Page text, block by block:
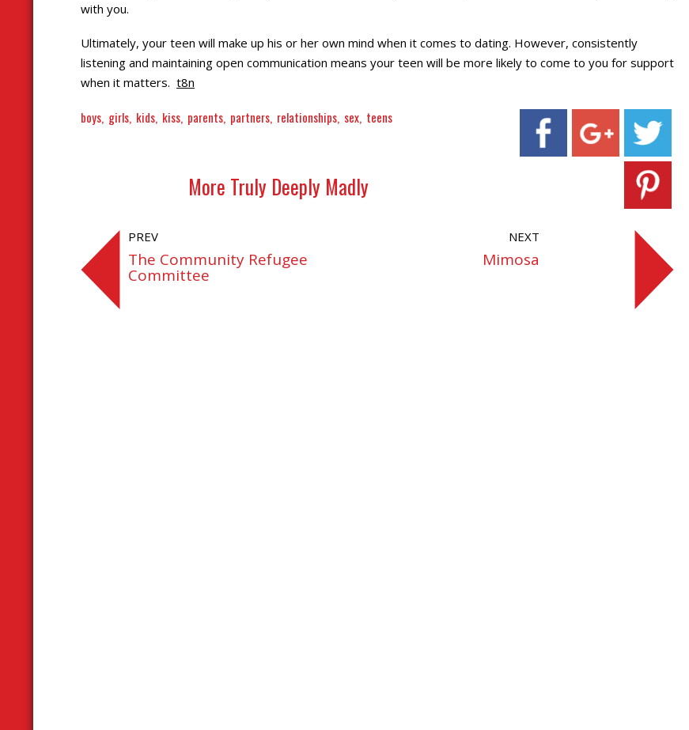
with you.
Ultimately, your teen will make up his or her own mind when it comes to dating. However, consistently
listening and maintaining open communication means your teen will be more likely to come to you for support
when it matters. t8n
boys girls kids kiss parents partners relationships sex teens
More Truly Deeply Madly
PREV
The Community Refugee
Committee
NEXT
Mimosa